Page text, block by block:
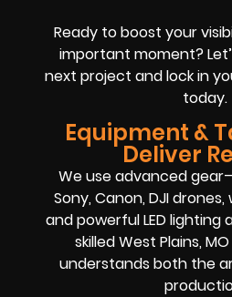
Ready to boost your
important moment?
next project and lock in
today.
Equipment &
Deliver
We use advanced
Sony, Canon, DJI
and powerful LED lighting
skilled West Plains,
understands both the